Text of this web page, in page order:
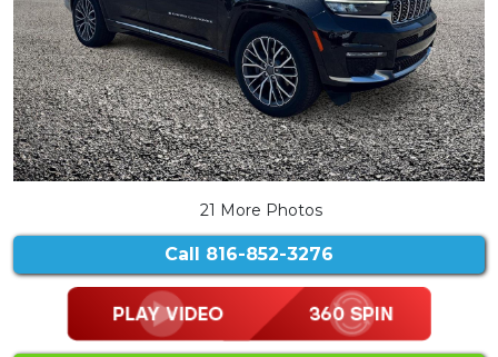
21 More Photos
Call 816-852-3276